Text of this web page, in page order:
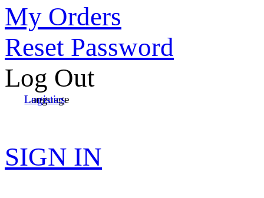
My Orders
Reset Password
Log Out
Language
Logistics
SIGN IN